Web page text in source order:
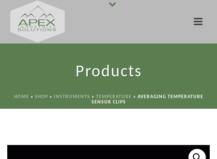
Products
HOME » SHOP » INSTRUMENTS » TEMPERATURE » AVERAGING TEMPERATURE
SENSOR CLIPS